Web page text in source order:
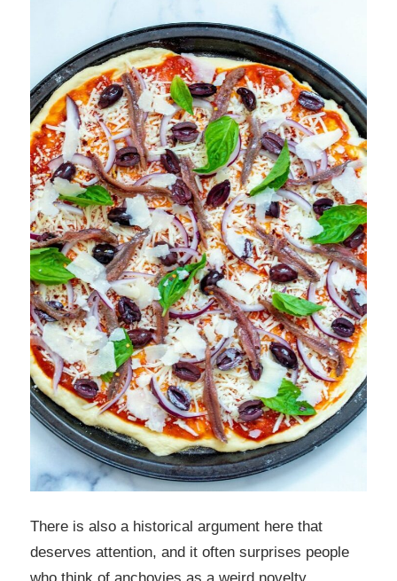
There is also a historical argument here that
deserves attention, and it often surprises people